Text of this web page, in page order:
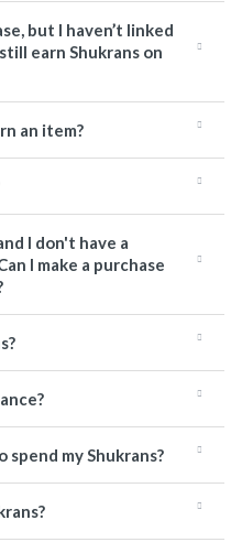
but I haven’t linked
earn Shukrans on
an item?
I don't have a
I make a purchase
spend my Shukrans?